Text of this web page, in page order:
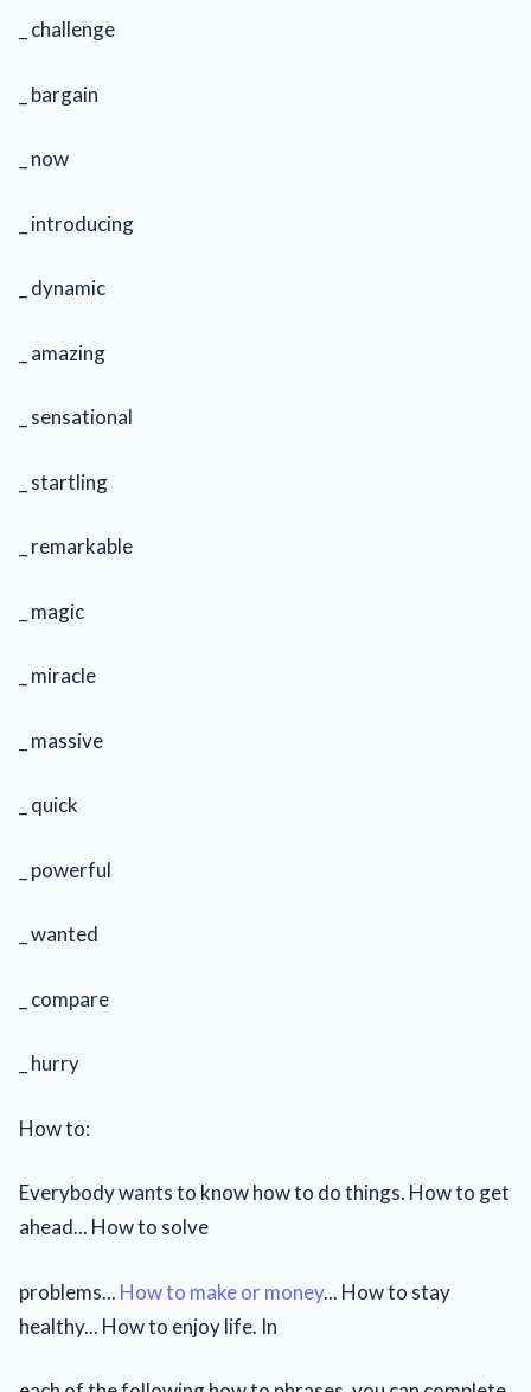
_ challenge
_ bargain
_ now
_ introducing
_ dynamic
_ amazing
_ sensational
_ startling
_ remarkable
_ magic
_ miracle
_ massive
_ quick
_ powerful
_ wanted
_ compare
_ hurry
How to:
Everybody wants to know how to do things. How to get
ahead... How to solve
problems... How to make or money... How to stay
healthy... How to enjoy life. In